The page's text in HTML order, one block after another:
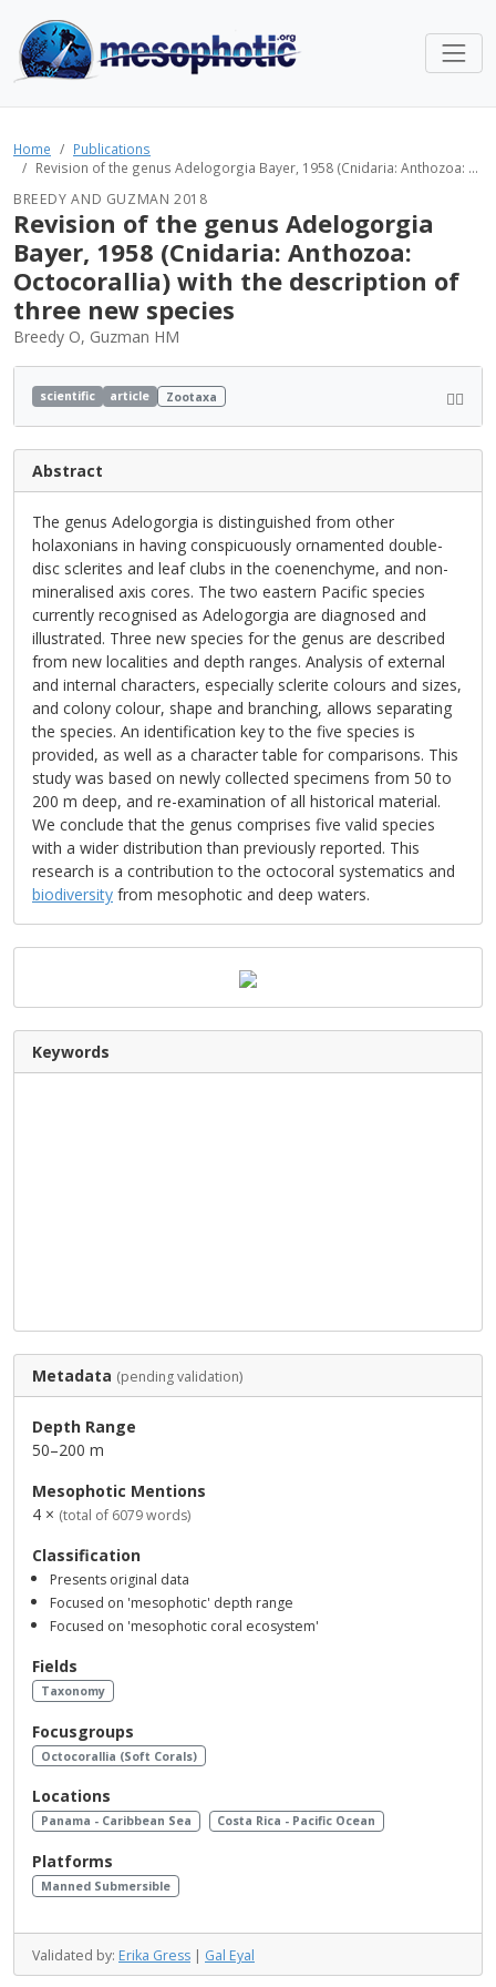
Home
Publications
Revision of the genus Adelogorgia Bayer, 1958 (Cnidaria: Anthozoa: ...
BREEDY AND GUZMAN 2018
Revision of the genus Adelogorgia
Bayer, 1958 (Cnidaria: Anthozoa:
Octocorallia) with the description of
three new species
Breedy O, Guzman HM
scientific article Zootaxa
Abstract
The genus Adelogorgia is distinguished from other
holaxonians in having conspicuously ornamented double-
disc sclerites and leaf clubs in the coenenchyme, and non-
mineralised axis cores. The two eastern Pacific species
currently recognised as Adelogorgia are diagnosed and
illustrated. Three new species for the genus are described
from new localities and depth ranges. Analysis of external
and internal characters, especially sclerite colours and sizes,
and colony colour, shape and branching, allows separating
the species. An identification key to the five species is
provided, as well as a character table for comparisons. This
study was based on newly collected specimens from 50 to
200 m deep, and re-examination of all historical material.
We conclude that the genus comprises five valid species
with a wider distribution than previously reported. This
research is a contribution to the octocoral systematics and
biodiversity from mesophotic and deep waters.
Keywords
Metadata (pending validation)
Depth Range
50–200 m
Mesophotic Mentions
4 × (total of 6079 words)
Classification
Presents original data
Focused on 'mesophotic' depth range
Focused on 'mesophotic coral ecosystem'
Fields
Taxonomy
Focusgroups
Octocorallia (Soft Corals)
Locations
Panama - Caribbean Sea Costa Rica - Pacific Ocean
Platforms
Manned Submersible
Validated by: Erika Gress | Gal Eyal